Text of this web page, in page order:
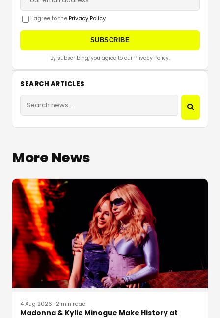
I agree to the Privacy Policy
SUBSCRIBE
By subscribing, you agree to our Privacy Policy.
SEARCH ARTICLES
More News
4 Aug 2026 · 2 min read
Madonna & Kylie Minogue Make History at